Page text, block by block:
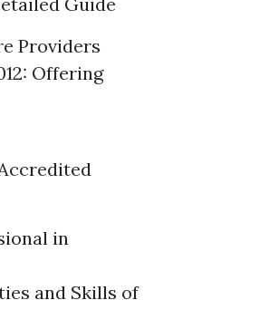
Providers
Offering
in
and Skills of